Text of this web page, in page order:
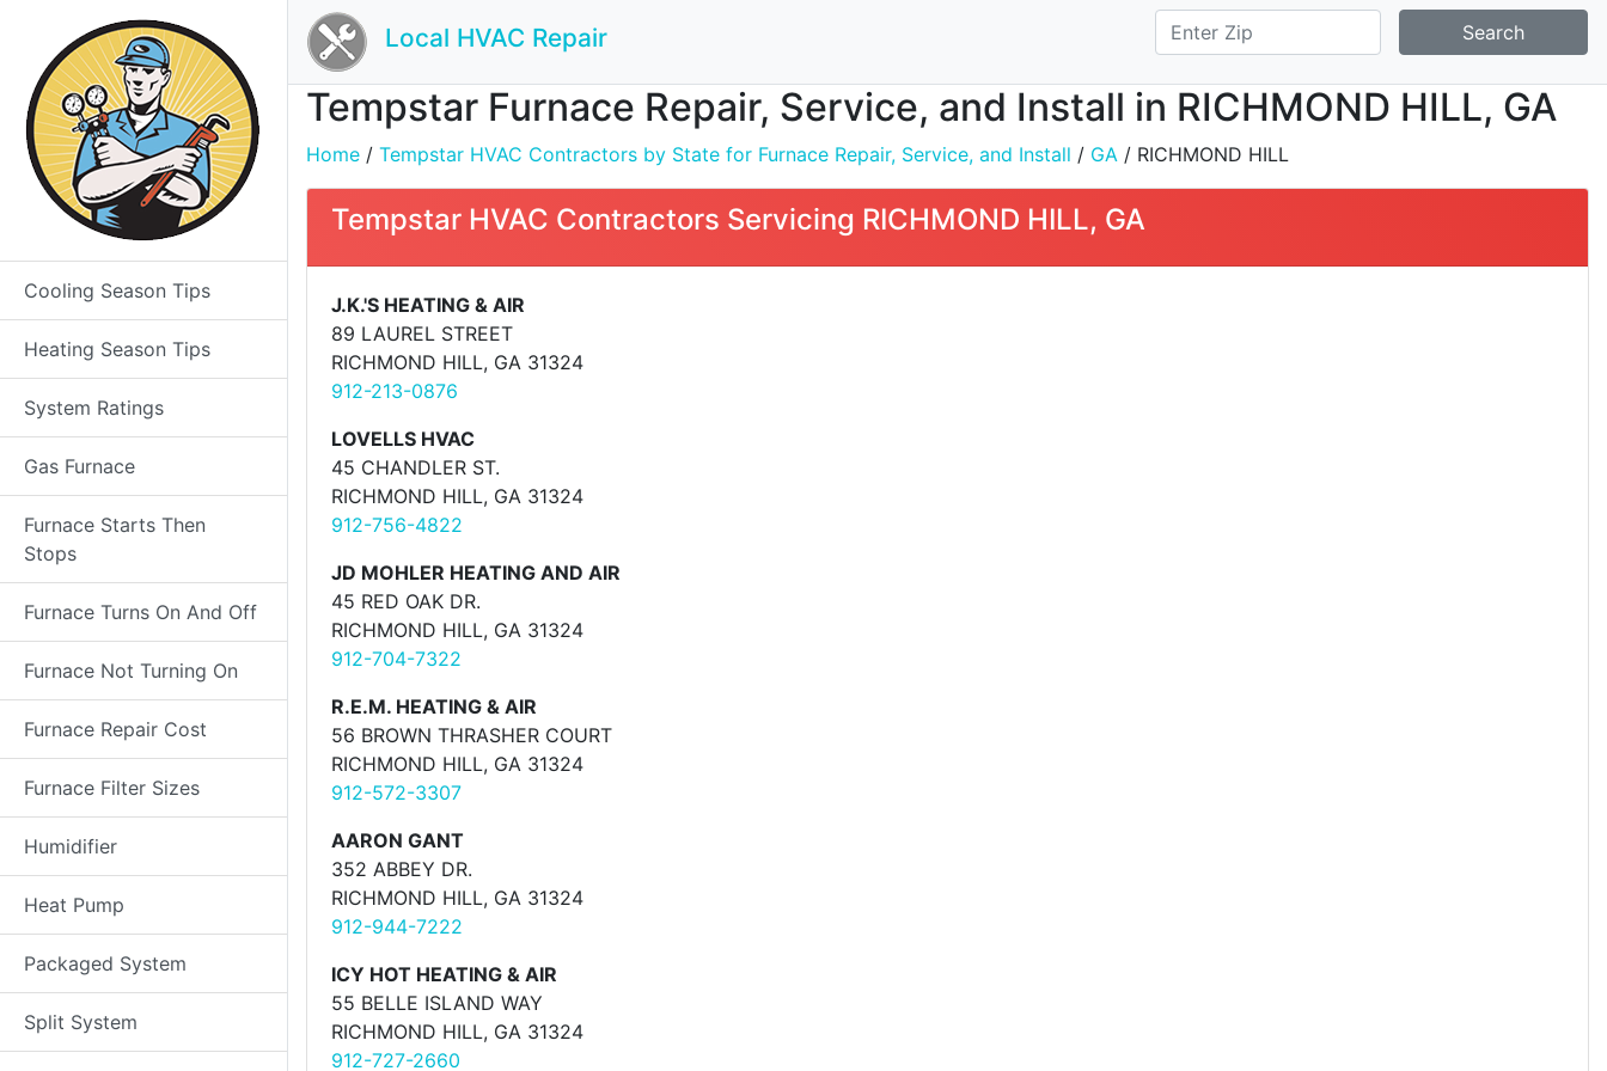
Cooling Season Tips
Heating Season Tips
System Ratings
Gas Furnace
Furnace Starts Then
Stops
Furnace Turns On And Off
Furnace Not Turning On
Furnace Repair Cost
Furnace Filter Sizes
Humidifier
Heat Pump
Packaged System
Split System
Local HVAC Repair Search
Tempstar Furnace Repair, Service, and Install in RICHMOND HILL, GA
Home / Tempstar HVAC Contractors by State for Furnace Repair, Service, and Install / GA / RICHMOND HILL
Tempstar HVAC Contractors Servicing RICHMOND HILL, GA
J.K.'S HEATING & AIR
89 LAUREL STREET
RICHMOND HILL, GA 31324
912-213-0876
LOVELLS HVAC
45 CHANDLER ST.
RICHMOND HILL, GA 31324
912-756-4822
JD MOHLER HEATING AND AIR
45 RED OAK DR.
RICHMOND HILL, GA 31324
912-704-7322
R.E.M. HEATING & AIR
56 BROWN THRASHER COURT
RICHMOND HILL, GA 31324
912-572-3307
AARON GANT
352 ABBEY DR.
RICHMOND HILL, GA 31324
912-944-7222
ICY HOT HEATING & AIR
55 BELLE ISLAND WAY
RICHMOND HILL, GA 31324
912-727-2660